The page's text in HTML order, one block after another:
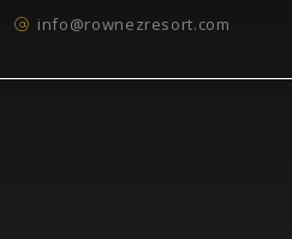
info@rownezresort.com